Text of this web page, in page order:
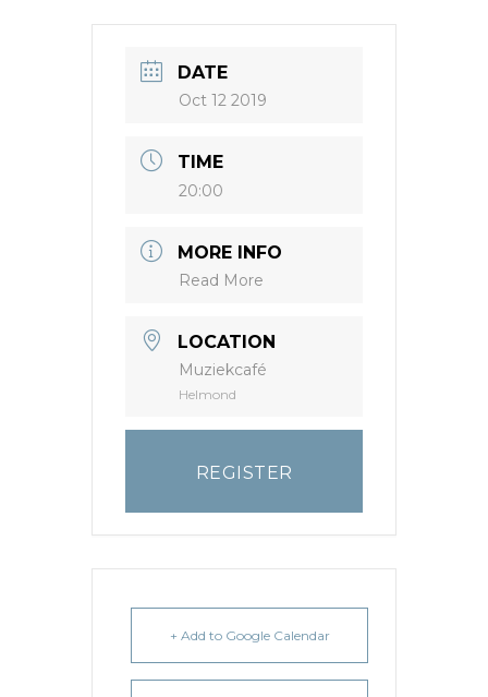
DATE
Oct 12 2019
TIME
20:00
MORE INFO
Read More
LOCATION
Muziekcafé
Helmond
REGISTER
+ Add to Google Calendar